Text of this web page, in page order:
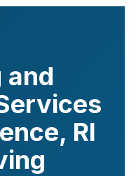
and
, RI